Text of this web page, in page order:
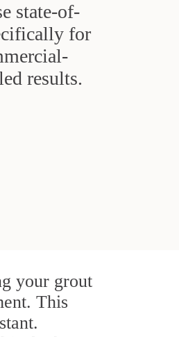
state-of-
for
results.
your grout
This